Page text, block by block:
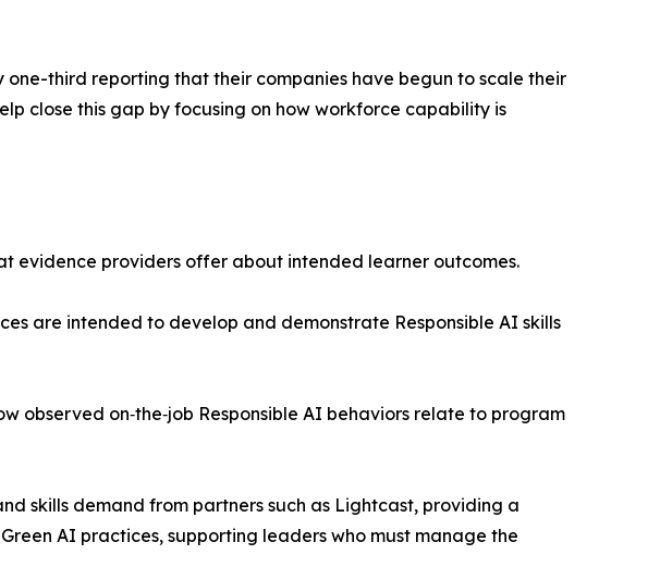
third reporting that their companies have begun to scale their
close this gap by focusing on how workforce capability is
evidence providers offer about intended learner outcomes.
are intended to develop and demonstrate Responsible AI skills
observed on‑the‑job Responsible AI behaviors relate to program
skills demand from partners such as Lightcast, providing a
AI practices, supporting leaders who must manage the